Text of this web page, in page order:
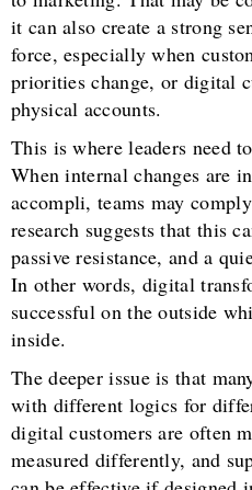
it can also create a strong
force, especially when
priorities change, or digital
physical accounts.
This is where leaders need
When internal changes are
accompli, teams may
research suggests that this
passive resistance, and a
In other words, digital
successful on the outside
inside.
The deeper issue is that
with different logics for
digital customers are often
measured differently, and